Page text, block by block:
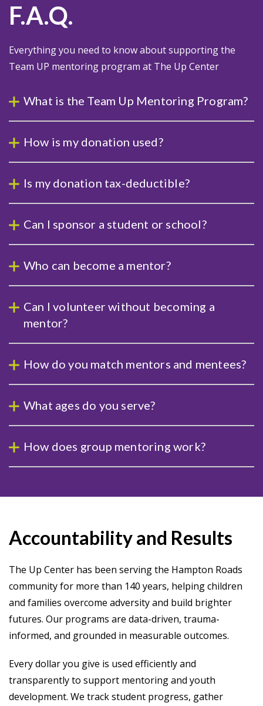
F.A.Q.
Everything you need to know about supporting the
Team UP mentoring program at The Up Center
What is the Team Up Mentoring Program?
How is my donation used?
Is my donation tax-deductible?
Can I sponsor a student or school?
Who can become a mentor?
Can I volunteer without becoming a
mentor?
How do you match mentors and mentees?
What ages do you serve?
How does group mentoring work?
Accountability and Results
The Up Center has been serving the Hampton Roads
community for more than 140 years, helping children
and families overcome adversity and build brighter
futures. Our programs are data-driven, trauma-
informed, and grounded in measurable outcomes.
Every dollar you give is used efficiently and
transparently to support mentoring and youth
development. We track student progress, gather